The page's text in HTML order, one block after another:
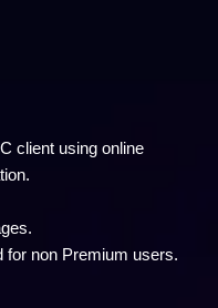
client using online
for non Premium users.